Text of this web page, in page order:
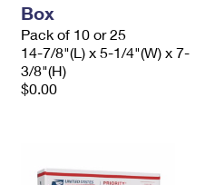
Box
Pack of 10 or 25
14-7/8"(L) x 5-1/4"(W) x 7-
3/8"(H)
$0.00